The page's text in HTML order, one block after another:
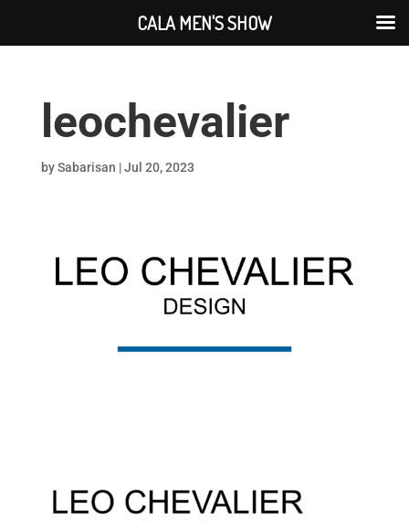
leochevalier
bySabarisan |Jul 20, 2023
CALA MEN'S SHOW